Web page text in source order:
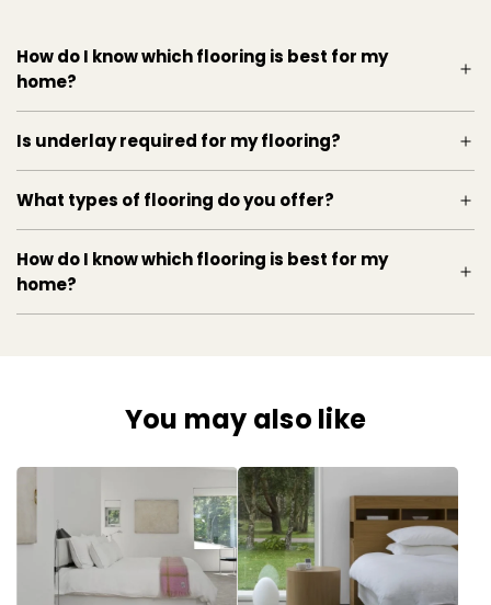
How do I know which flooring is best for my
home?
Is underlay required for my flooring?
What types of flooring do you offer?
How do I know which flooring is best for my
home?
You may also like